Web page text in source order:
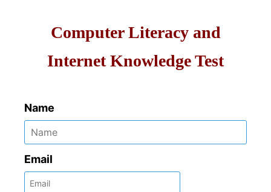
Computer Literacy and
Internet Knowledge Test
Name
Email